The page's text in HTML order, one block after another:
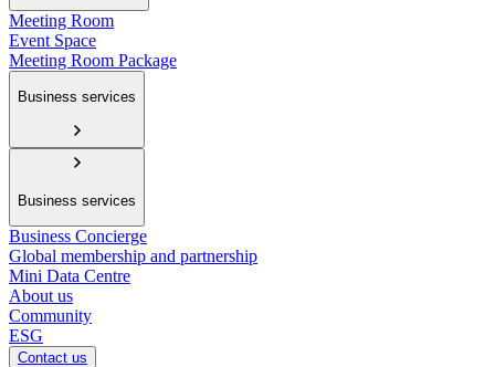
Meeting Room
Event Space
Meeting Room Package
Business services
Business services
Business Concierge
Global membership and partnership
Mini Data Centre
About us
Community
ESG
Contact us